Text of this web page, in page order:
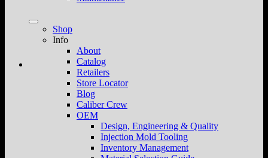
Shop
Info
About
Catalog
Retailers
Store Locator
Blog
Caliber Crew
OEM
Design, Engineering & Quality
Injection Mold Tooling
Inventory Management